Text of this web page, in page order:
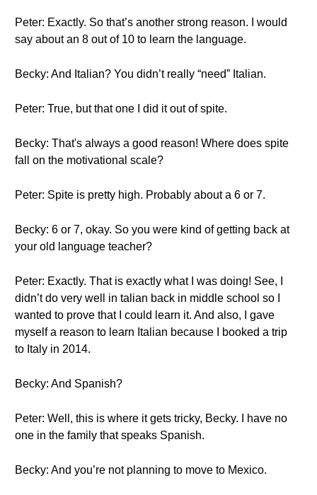
Peter: Exactly. So that’s another strong reason. I would
say about an 8 out of 10 to learn the language.
Becky: And Italian? You didn’t really “need” Italian.
Peter: True, but that one I did it out of spite.
Becky: That's always a good reason! Where does spite
fall on the motivational scale?
Peter: Spite is pretty high. Probably about a 6 or 7.
Becky: 6 or 7, okay. So you were kind of getting back at
your old language teacher?
Peter: Exactly. That is exactly what I was doing! See, I
didn’t do very well in talian back in middle school so I
wanted to prove that I could learn it. And also, I gave
myself a reason to learn Italian because I booked a trip
to Italy in 2014.
Becky: And Spanish?
Peter: Well, this is where it gets tricky, Becky. I have no
one in the family that speaks Spanish.
Becky: And you’re not planning to move to Mexico.